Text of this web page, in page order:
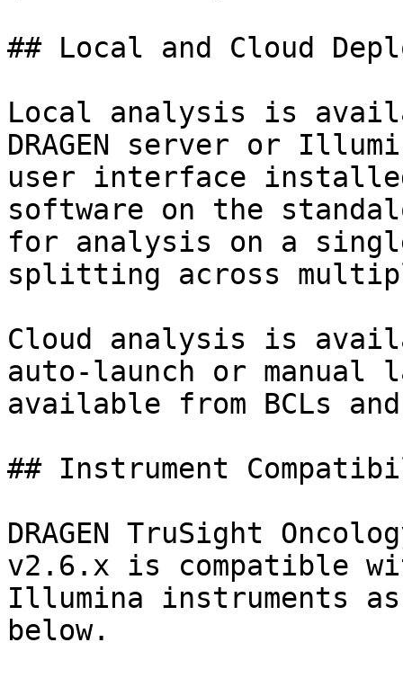
## Local and Cloud
Local analysis is
DRAGEN server or
user interface installed
software on the
for analysis on a single
splitting across
Cloud analysis is
auto-launch or manual
available from BCLs and
## Instrument
DRAGEN TruSight
v2.6.x is compatible
Illumina instruments
below.